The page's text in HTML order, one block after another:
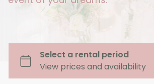
Garlands
Florals
Custom Signs
Oslo Collection - White Acrylic